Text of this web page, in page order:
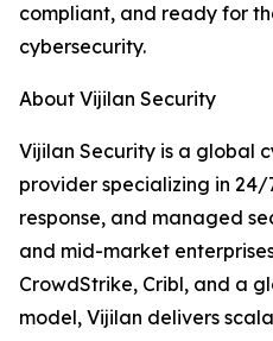
compliant, and ready for
cybersecurity.
About Vijilan Security
Vijilan Security is a global
provider specializing in
response, and managed
and mid-market
CrowdStrike, Cribl, and a
model, Vijilan delivers